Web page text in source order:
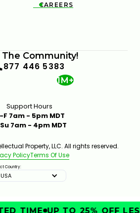

CAREERS
The Community!
877 446 5383
1M+
Support Hours
F 7am - 5pm MDT
7am - 4pm MDT
Property, LLC. All rights reserved.
PolicyTerms Of Use
Country:
USA
TIME UP TO 25% OFF